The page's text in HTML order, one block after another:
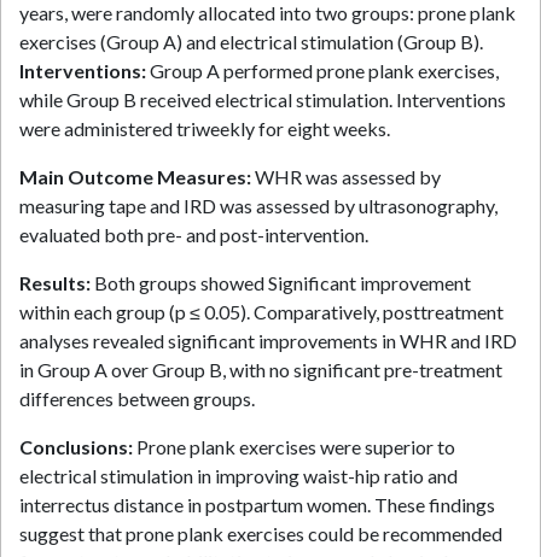
years, were randomly allocated into two groups: prone plank
exercises (Group A) and electrical stimulation (Group B).
Interventions:Group A performed prone plank exercises,
while Group B received electrical stimulation. Interventions
were administered triweekly for eight weeks.
Main Outcome Measures:WHR was assessed by
measuring tape and IRD was assessed by ultrasonography,
evaluated both pre- and post-intervention.
Results: Both groups showed Significant improvement
within each group (p ≤ 0.05). Comparatively, posttreatment
analyses revealed significant improvements in WHR and IRD
in Group A over Group B, with no significant pre-treatment
differences between groups.
Conclusions: Prone plank exercises were superior to
electrical stimulation in improving waist-hip ratio and
interrectus distance in postpartum women. These findings
suggest that prone plank exercises could be recommended